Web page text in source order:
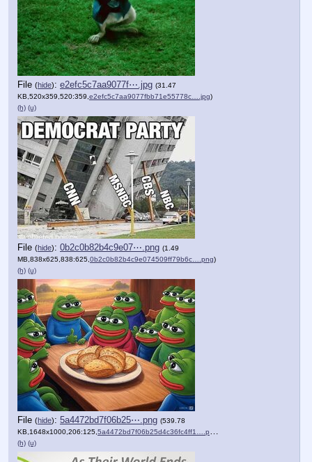
File (hide): e2efc5c7aa9077f⋯.jpg (31.47
KB,520x359,520:359, e2efc5c7aa9077fbb71e55778c….jpg)
(h) (u)
File (hide): 0b2c0b82b4c9e07⋯.png (1.49
MB,838x625,838:625, 0b2c0b82b4c9e074509ff79b6c….png)
(h) (u)
File (hide): 5a4472bd7f06b25⋯.png (539.78
KB,1648x1000,206:125, 5a4472bd7f06b25d4c36fc4ff1….png
(h) (u)